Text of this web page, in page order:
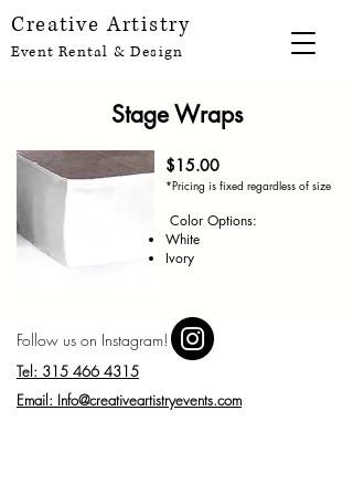
Creative Artistry
Event Rental & Design
Stage Wraps
$15.00
*Pricing is fixed regardless of size
Color Options:
White
Ivory
Follow us on Instagram!
Tel: 315 466 4315
Email: Info@creativeartistryevents.com